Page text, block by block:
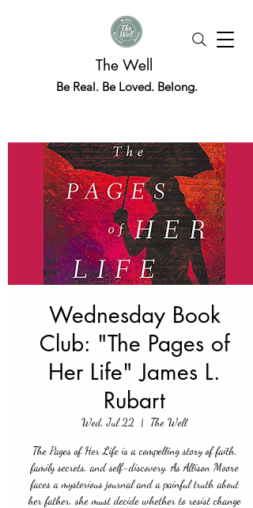
The Well
Be Real. Be Loved. Belong.
Wednesday Book
Club: "The Pages of
Her Life" James L.
Rubart
Wed, Jul 22
  |
The Well
The Pages of Her Life is a compelling story of faith,
family secrets, and self-discovery. As Allison Moore
faces a mysterious journal and a painful truth about
her father, she must decide whether to resist change